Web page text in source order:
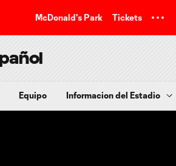
McDonald's Park Tickets
Equipo Informacion del Estadio